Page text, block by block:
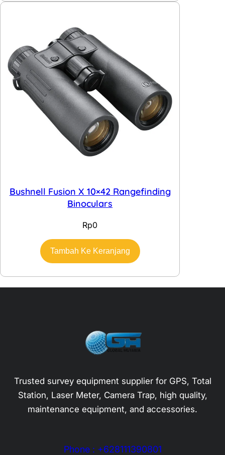
Bushnell Fusion X 10×42 Rangefinding
Binoculars
Rp0
Tambah Ke Keranjang
Trusted survey equipment supplier for GPS, Total
Station, Laser Meter, Camera Trap, high quality,
maintenance equipment, and accessories.
Phone : +628111390801